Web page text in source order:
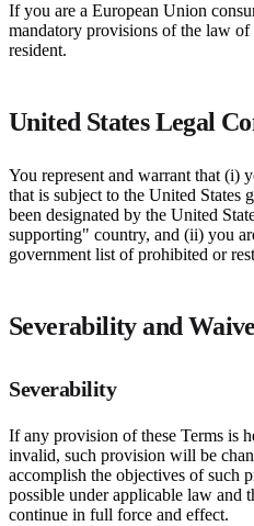
If you are a European Union
mandatory provisions of the law
resident.
United States Legal
You represent and warrant that (i)
that is subject to the United States
been designated by the United
supporting" country, and (ii) you
government list of prohibited or
Severability and
Severability
If any provision of these Terms is
invalid, such provision will be
accomplish the objectives of such
possible under applicable law and
continue in full force and effect.